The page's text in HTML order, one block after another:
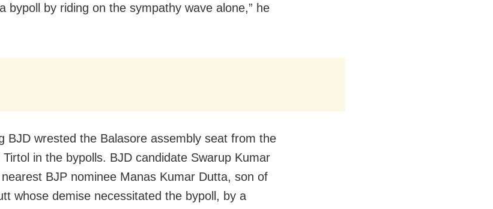
bypoll by riding on the sympathy wave alone,” he
BJD wrested the Balasore assembly seat from the
in the bypolls. BJD candidate Swarup Kumar
BJP nominee Manas Kumar Dutta, son of
whose demise necessitated the bypoll, by a